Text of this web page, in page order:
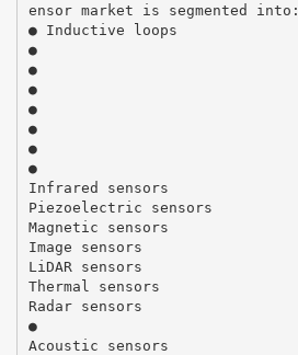
ensor market is segmented into:
● Inductive loops
●
●
●
●
●
●
●
Infrared sensors
Piezoelectric sensors
Magnetic sensors
Image sensors
LiDAR sensors
Thermal sensors
Radar sensors
●
Acoustic sensors